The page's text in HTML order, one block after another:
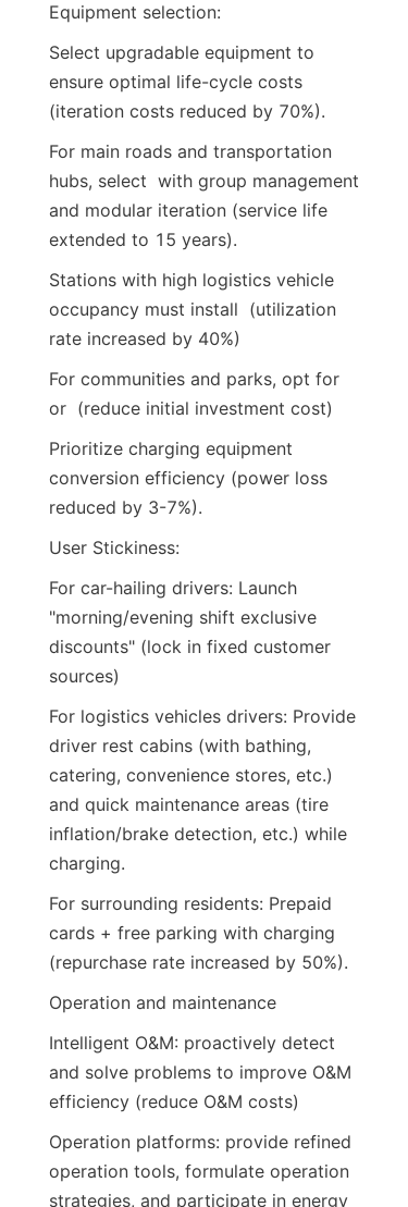
Equipment selection:
Select upgradable equipment to
ensure optimal life-cycle costs
(iteration costs reduced by 70%).
For main roads and transportation
hubs, select  with group management
and modular iteration (service life
extended to 15 years).
Stations with high logistics vehicle
occupancy must install  (utilization
rate increased by 40%)
For communities and parks, opt for
or  (reduce initial investment cost)
Prioritize charging equipment
conversion efficiency (power loss
reduced by 3-7%).
User Stickiness:
For car-hailing drivers: Launch
"morning/evening shift exclusive
discounts" (lock in fixed customer
sources)
For logistics vehicles drivers: Provide
driver rest cabins (with bathing,
catering, convenience stores, etc.)
and quick maintenance areas (tire
inflation/brake detection, etc.) while
charging.
For surrounding residents: Prepaid
cards + free parking with charging
(repurchase rate increased by 50%).
Operation and maintenance
Intelligent O&M: proactively detect
and solve problems to improve O&M
efficiency (reduce O&M costs)
Operation platforms: provide refined
operation tools, formulate operation
strategies, and participate in energy